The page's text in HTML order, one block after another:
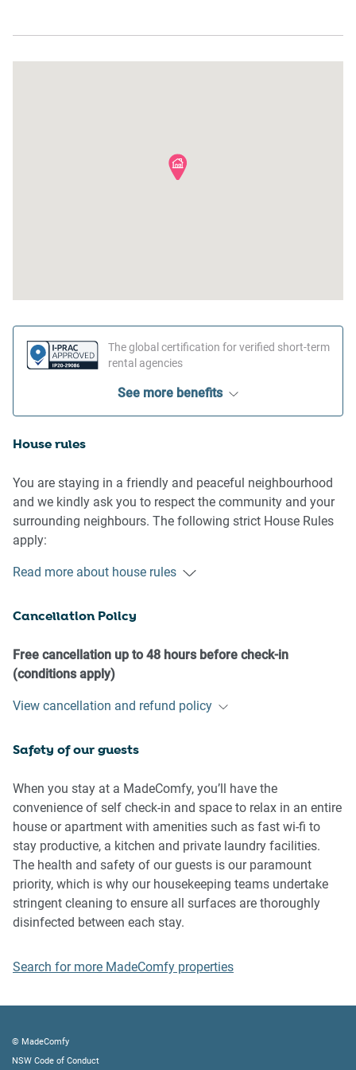
The global certification for verified short-term
rental agencies
See more benefits
House rules
You are staying in a friendly and peaceful neighbourhood
and we kindly ask you to respect the community and your
surrounding neighbours. The following strict House Rules
apply:
- No loud noise between 10 pm and 8 am
- No additional people are to access the property without
- No pets are allowed in the property without approval
- No smoking is allowed at any times
- To help protect all floor coverings, do not wear any shoes
music, vocals or screaming or anti-social behaviour in the
property or common areas can cause neighbours to
complain to us, the Building Manager, Council Rangers or
Police.
IMPORTANT:
- Any breach of the House Rules may lead to a $500 fine
plus compensation for any cost/damage created and
- Pets are available on request unless the property states it
Finally, when checking out, we kindly ask you for the
following:
Read more about house rules
Cancellation Policy
Free cancellation up to 48 hours before check-in
(conditions apply)
View cancellation and refund policy
Safety of our guests
When you stay at a MadeComfy, you’ll have the
convenience of self check-in and space to relax in an entire
house or apartment with amenities such as fast wi-fi to
stay productive, a kitchen and private laundry facilities.
The health and safety of our guests is our paramount
priority, which is why our housekeeping teams undertake
stringent cleaning to ensure all surfaces are thoroughly
disinfected between each stay.
Search for more MadeComfy properties
© MadeComfy
NSW Code of Conduct